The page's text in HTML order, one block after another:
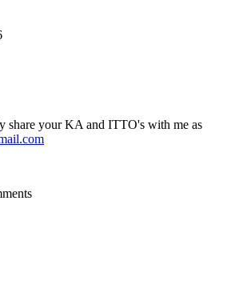
your KA and ITTO's with me as